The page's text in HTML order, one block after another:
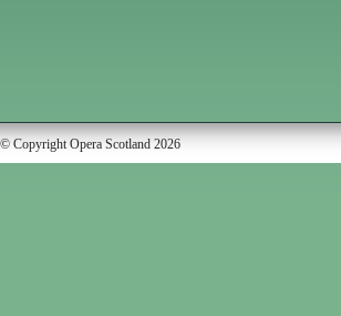
© Copyright Opera Scotland 2026